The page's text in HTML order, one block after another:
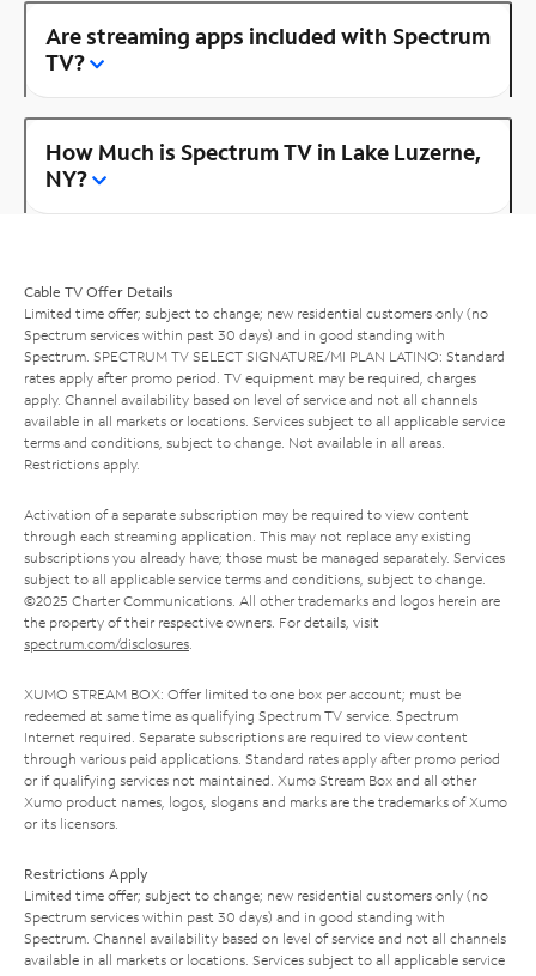
Are streaming apps included with Spectrum
TV?
How Much is Spectrum TV in Lake Luzerne,
NY?
Cable TV Offer Details
Limited time offer; subject to change; new residential customers only (no
Spectrum services within past 30 days) and in good standing with
Spectrum. SPECTRUM TV SELECT SIGNATURE/MI PLAN LATINO: Standard
rates apply after promo period. TV equipment may be required, charges
apply. Channel availability based on level of service and not all channels
available in all markets or locations. Services subject to all applicable service
terms and conditions, subject to change. Not available in all areas.
Restrictions apply.
Activation of a separate subscription may be required to view content
through each streaming application. This may not replace any existing
subscriptions you already have; those must be managed separately. Services
subject to all applicable service terms and conditions, subject to change.
©2025 Charter Communications. All other trademarks and logos herein are
the property of their respective owners. For details, visit
spectrum.com/disclosures.
XUMO STREAM BOX: Offer limited to one box per account; must be
redeemed at same time as qualifying Spectrum TV service. Spectrum
Internet required. Separate subscriptions are required to view content
through various paid applications. Standard rates apply after promo period
or if qualifying services not maintained. Xumo Stream Box and all other
Xumo product names, logos, slogans and marks are the trademarks of Xumo
or its licensors.
Restrictions Apply
Limited time offer; subject to change; new residential customers only (no
Spectrum services within past 30 days) and in good standing with
Spectrum. Channel availability based on level of service and not all channels
available in all markets or locations. Services subject to all applicable service